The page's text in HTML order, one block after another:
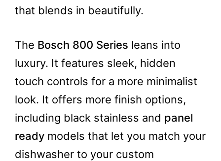
that blends in beautifully.
The Bosch 800 Series leans into
luxury. It features sleek, hidden
touch controls for a more minimalist
look. It offers more finish options,
including black stainless and panel
ready models that let you match your
dishwasher to your custom